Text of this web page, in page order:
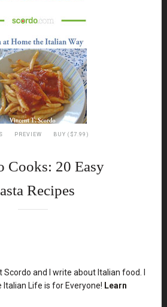
PREVIEW BUY ($7.99)
Cooks: 20 Easy
Recipes
Scordo and I write about Italian food. I
Italian Life is for Everyone! Learn